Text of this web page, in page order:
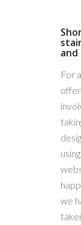
and
For
we